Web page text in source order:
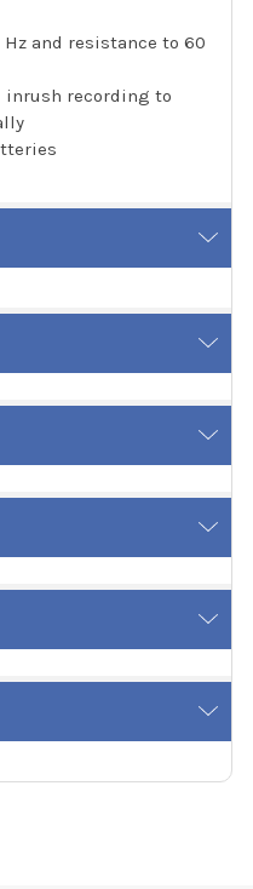
and resistance to 60
inrush recording to